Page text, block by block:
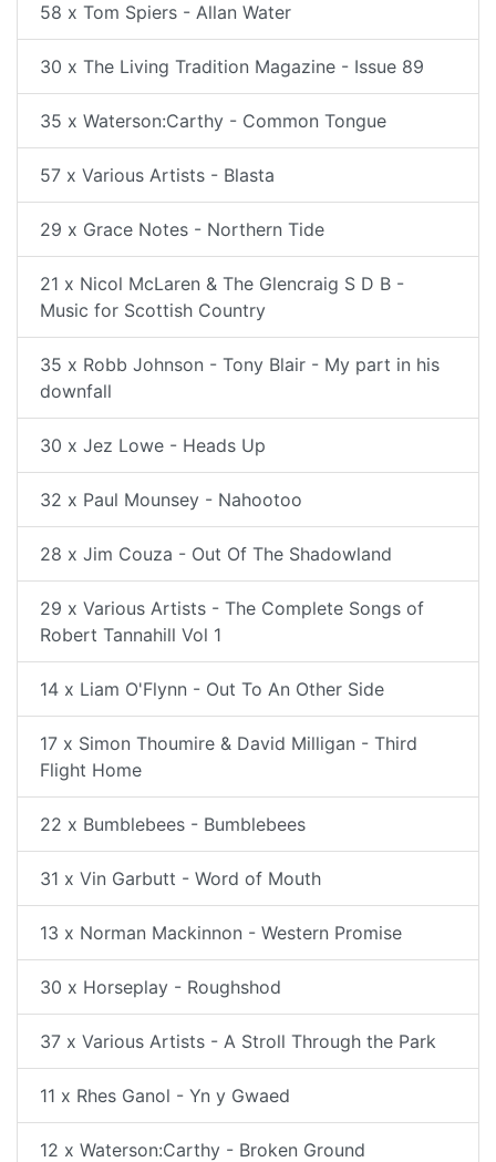
58 x Tom Spiers - Allan Water
30 x The Living Tradition Magazine - Issue 89
35 x Waterson:Carthy - Common Tongue
57 x Various Artists - Blasta
29 x Grace Notes - Northern Tide
21 x Nicol McLaren & The Glencraig S D B -
Music for Scottish Country
35 x Robb Johnson - Tony Blair - My part in his
downfall
30 x Jez Lowe - Heads Up
32 x Paul Mounsey - Nahootoo
28 x Jim Couza - Out Of The Shadowland
29 x Various Artists - The Complete Songs of
Robert Tannahill Vol 1
14 x Liam O'Flynn - Out To An Other Side
17 x Simon Thoumire & David Milligan - Third
Flight Home
22 x Bumblebees - Bumblebees
31 x Vin Garbutt - Word of Mouth
13 x Norman Mackinnon - Western Promise
30 x Horseplay - Roughshod
37 x Various Artists - A Stroll Through the Park
11 x Rhes Ganol - Yn y Gwaed
12 x Waterson:Carthy - Broken Ground